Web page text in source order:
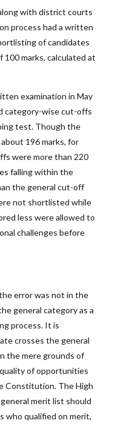
with district courts
process had a written
of candidates
marks, calculated at
examination in May
category-wise cut-offs
test. Though the
196 marks, for
were more than 220
falling within the
the general cut-off
not shortlisted while
less were allowed to
challenges before
error was not in the
general category as a
process. It is
crosses the general
the mere grounds of
of opportunities
Constitution. The High
merit list should
who qualified on merit,